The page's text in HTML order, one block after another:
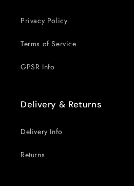
Privacy Policy
Terms of Service
GPSR Info
Delivery & Returns
Delivery Info
Returns